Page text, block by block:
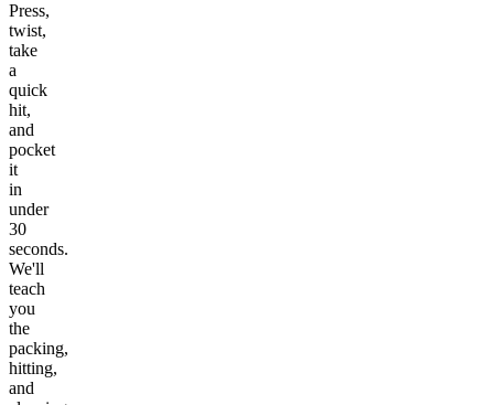
Press,
twist,
take
a
quick
hit,
and
pocket
it
in
under
30
seconds.
We'll
teach
you
the
packing,
hitting,
and